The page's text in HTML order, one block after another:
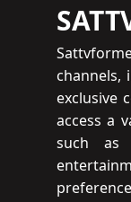
channels,
exclusive
access a
such as